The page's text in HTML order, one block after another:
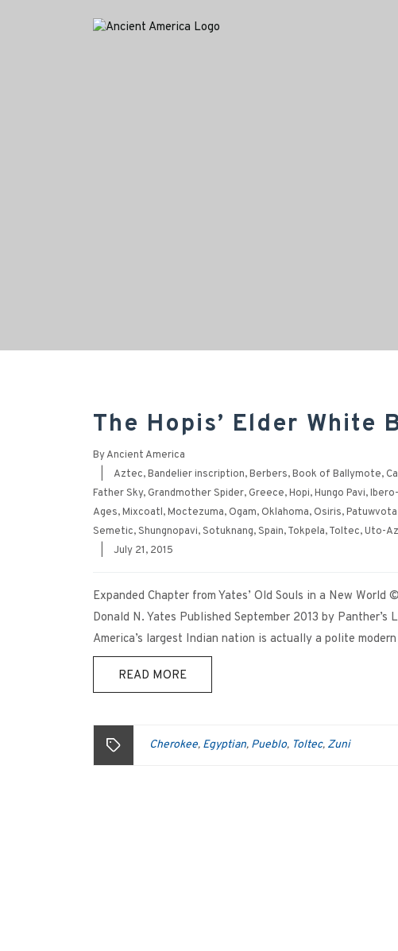
The Hopis’ Elder White
ByAncient America
Aztec,Bandelier inscription,Berbers,Book of Ballymote,
Father Sky, Grandmother Spider, Greece,Hopi,Hungo Pavi,
Ages,Mixcoatl,Moctezuma, Ogam, Oklahoma, Osiris,Patuwvota
Semetic,Shungnopavi,Sotuknang,Spain,Tokpela,Toltec,Uto-
July 21, 2015
Expanded Chapter from Yates’ Old Souls in a New
Donald N. Yates Published September 2013 by
America’s largest Indian nation is actually a polite
READ MORE
Cherokee, Egyptian, Pueblo, Toltec, Zuni